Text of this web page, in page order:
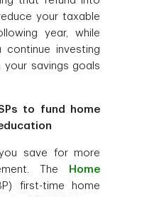
your taxable
year, while
continue investing
savings goals
to fund home
save for more
The
Home
first-time home